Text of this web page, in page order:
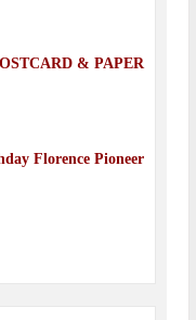
& PAPER
Florence Pioneer